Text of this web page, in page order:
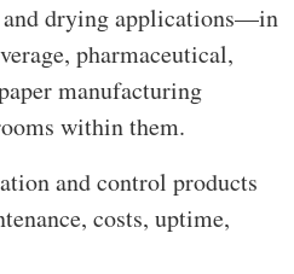
drying applications—in
pharmaceutical,
manufacturing
within them.
and control products
costs, uptime,